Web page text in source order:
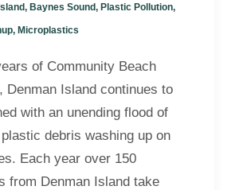
, Baynes Sound, Plastic Pollution,
, Microplastics
of Community Beach
Denman Island continues to
with an unending flood of
debris washing up on
Each year over 150
from Denman Island take